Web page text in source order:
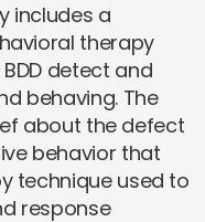
includes a
therapy
detect and
behaving. The
about the defect
behavior that
technique used to
response